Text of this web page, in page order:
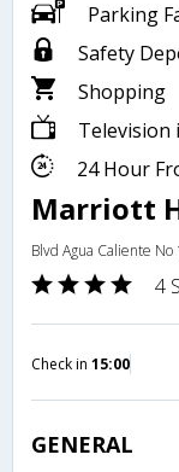
Parking
Safety
Shopping
Television
24 Hour
Marriott
Blvd Agua Caliente No
4
Check in 15:00
GENERAL